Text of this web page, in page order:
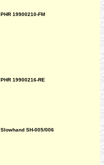
PHR 19900210-FM
PHR 19900216-RE
Slowhand SH-005/006